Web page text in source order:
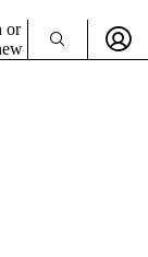
or